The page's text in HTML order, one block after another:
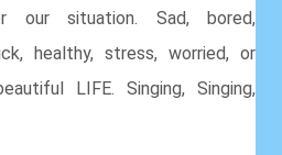
our situation. Sad, bored,
healthy, stress, worried, or
LIFE. Singing, Singing,